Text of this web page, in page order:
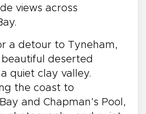
views across
a detour to Tyneham,
deserted
quiet clay valley.
the coast to
and Chapman’s Pool,